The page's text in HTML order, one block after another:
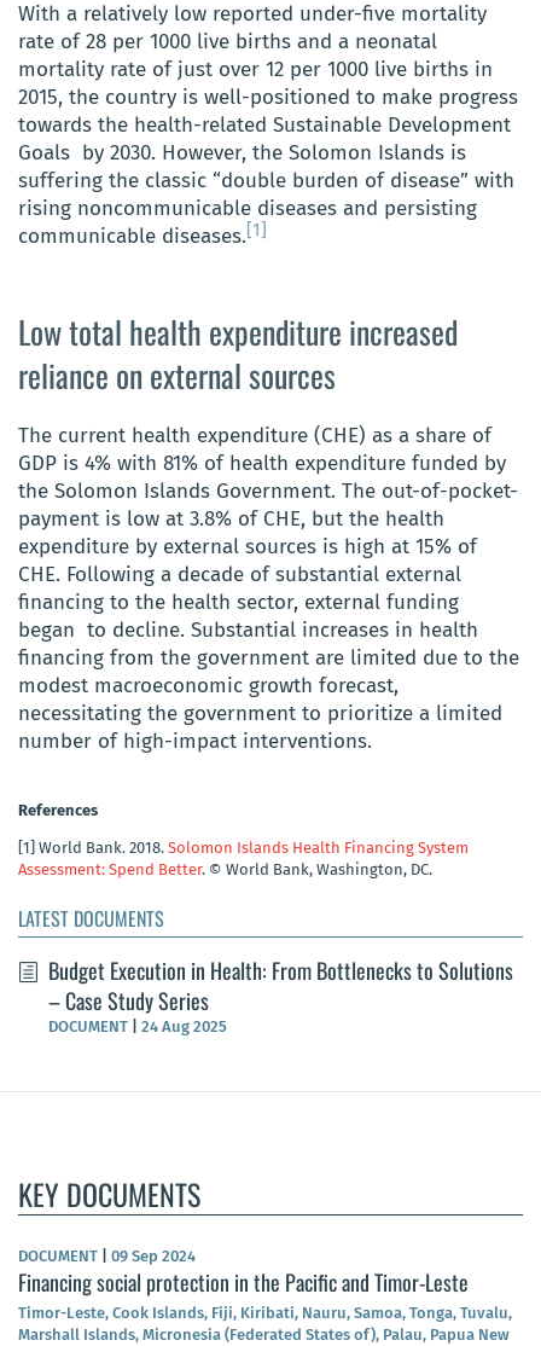
With a relatively low reported under-five mortality
rate of 28 per 1000 live births and a neonatal
mortality rate of just over 12 per 1000 live births in
2015, the country is well-positioned to make progress
towards the health-related Sustainable Development
Goals by 2030. However, the Solomon Islands is
suffering the classic “double burden of disease” with
rising noncommunicable diseases and persisting
communicable diseases. [1]
Low total health expenditure increased
reliance on external sources
The current health expenditure (CHE) as a share of
GDP is 4% with 81% of health expenditure funded by
the Solomon Islands Government. The out-of-pocket-
payment is low at 3.8% of CHE, but the health
expenditure by external sources is high at 15% of
CHE. Following a decade of substantial external
financing to the health sector, external funding
began to decline. Substantial increases in health
financing from the government are limited due to the
modest macroeconomic growth forecast,
necessitating the government to prioritize a limited
number of high-impact interventions.
References
[1] World Bank. 2018. Solomon Islands Health Financing System
Assessment: Spend Better. © World Bank, Washington, DC.
LATEST DOCUMENTS
Budget Execution in Health: From Bottlenecks to Solutions
– Case Study Series
DOCUMENT 24 Aug 2025
KEY DOCUMENTS
DOCUMENT 09 Sep 2024
Financing social protection in the Pacific and Timor-Leste
Timor-Leste, Cook Islands, Fiji, Kiribati, Nauru, Samoa, Tonga, Tuvalu,
Marshall Islands, Micronesia (Federated States of), Palau, Papua New